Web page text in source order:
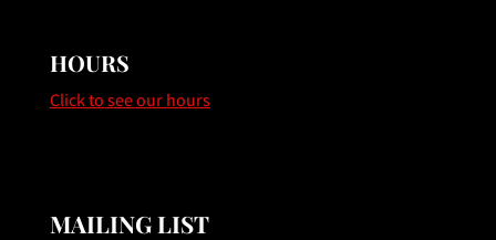
HOURS
Click to see our hours
MAILING LIST